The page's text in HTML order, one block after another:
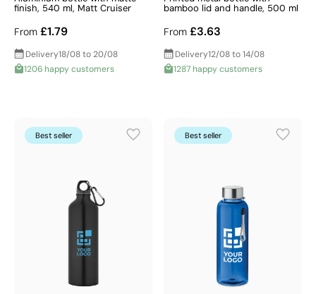
finish, 540 ml, Matt Cruiser
From £1.79
Delivery18/08 to 20/08
1206 happy customers
bamboo lid and handle, 500 ml
From £3.63
Delivery12/08 to 14/08
1287 happy customers
Best seller Best seller